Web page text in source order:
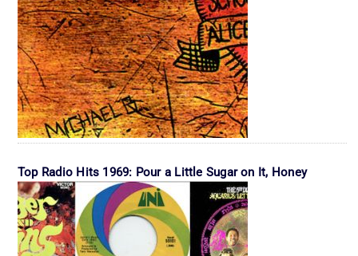
Top Radio Hits 1969: Pour a Little Sugar on It, Honey